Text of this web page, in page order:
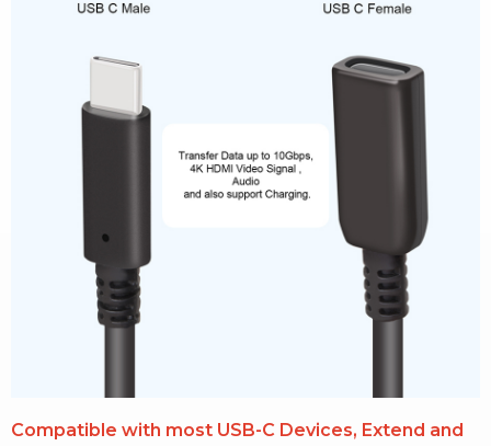
Compatible with most USB-C Devices, Extend and